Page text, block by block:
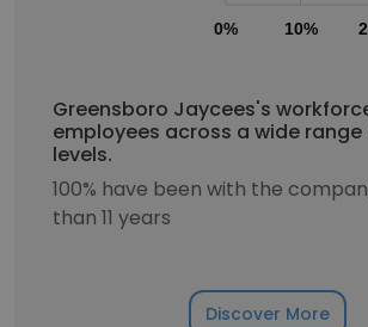
0% 10%
Greensboro Jaycees's
employees across a wide
levels.
100% have been with the
than 11 years
Discover More